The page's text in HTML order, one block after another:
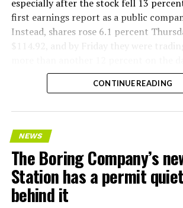
especially after the stock fell 13
first earnings report as a public
Instead, shares rose 6.1 percent
$114.92, and by Friday they were
CONTINUE READING
NEWS
The Boring Company’s
Station has a permit
behind it